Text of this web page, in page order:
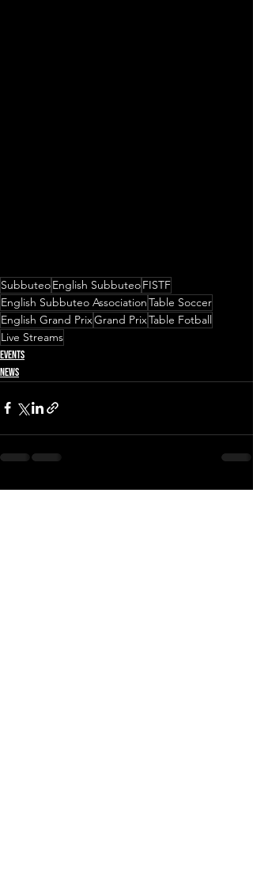
SubbuteoEnglish SubbuteoFISTF
English Subbuteo AssociationTable Soccer
English Grand PrixGrand PrixTable Fotball
Live Streams
Events
News